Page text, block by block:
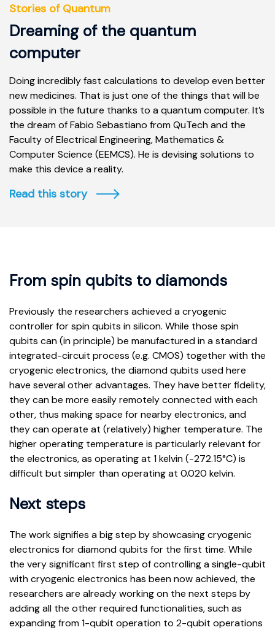
Stories of Quantum
Dreaming of the quantum
computer
Doing incredibly fast calculations to develop even better
new medicines. That is just one of the things that will be
possible in the future thanks to a quantum computer. It’s
the dream of Fabio Sebastiano from QuTech and the
Faculty of Electrical Engineering, Mathematics &
Computer Science (EEMCS). He is devising solutions to
make this device a reality.
Read this story
From spin qubits to diamonds
Previously the researchers achieved a cryogenic
controller for spin qubits in silicon. While those spin
qubits can (in principle) be manufactured in a standard
integrated-circuit process (e.g. CMOS) together with the
cryogenic electronics, the diamond qubits used here
have several other advantages. They have better fidelity,
they can be more easily remotely connected with each
other, thus making space for nearby electronics, and
they can operate at (relatively) higher temperature. The
higher operating temperature is particularly relevant for
the electronics, as operating at 1 kelvin (-272.15°C) is
difficult but simpler than operating at 0.020 kelvin.
Next steps
The work signifies a big step by showcasing cryogenic
electronics for diamond qubits for the first time. While
the very significant first step of controlling a single-qubit
with cryogenic electronics has been now achieved, the
researchers are already working on the next steps by
adding all the other required functionalities, such as
expanding from 1-qubit operation to 2-qubit operations